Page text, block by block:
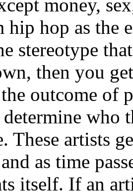
money,
hip hop as the
stereotype
then you
outcome of
who
These artists
as time
itself. If an